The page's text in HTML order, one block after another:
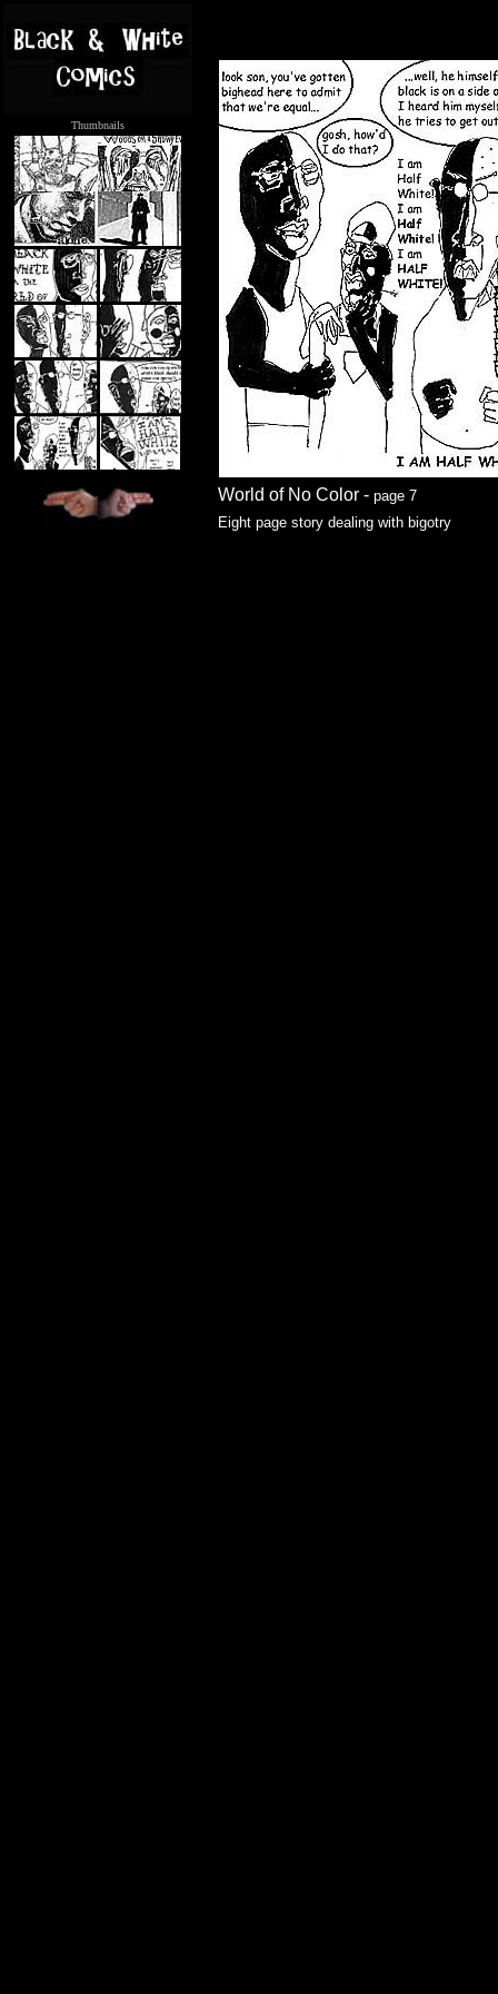
Thumbnails
World of No Color - page 7
Eight page story dealing with bigotry